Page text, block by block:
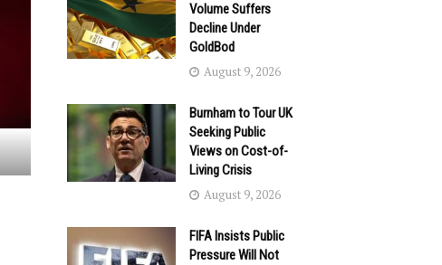
Volume Suffers
Decline Under
GoldBod
August 9, 2026
Burnham to Tour UK
Seeking Public
Views on Cost-of-
Living Crisis
August 9, 2026
FIFA Insists Public
Pressure Will Not